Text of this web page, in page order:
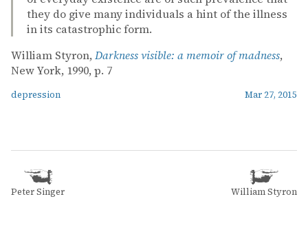
they do give many individuals a hint of the illness
in its catastrophic form.
William Styron, Darkness visible: a memoir of madness,
New York, 1990, p. 7
depression Mar 27, 2015
Peter Singer William Styron